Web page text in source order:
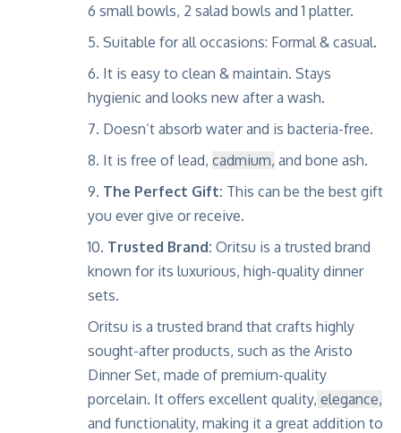
6 small bowls, 2 salad bowls and 1 platter.
Suitable for all occasions: Formal & casual.
It is easy to clean & maintain. Stays
hygienic and looks new after a wash.
Doesn’t absorb water and is bacteria-free.
It is free of lead, cadmium, and bone ash.
The Perfect Gift: This can be the best gift
you ever give or receive.
Trusted Brand: Oritsu is a trusted brand
known for its luxurious, high-quality dinner
sets.
Oritsu is a trusted brand that crafts highly
sought-after products, such as the Aristo
Dinner Set, made of premium-quality
porcelain. It offers excellent quality, elegance,
and functionality, making it a great addition to